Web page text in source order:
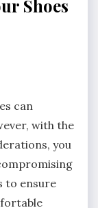
Shoes
can
with the
you
to ensure